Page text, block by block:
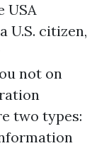
USA
U.S. citizen,
not on
two types: